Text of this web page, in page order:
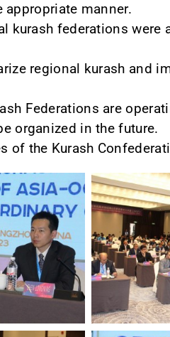
manner.
kurash federations were
regional kurash and
Federations are
organized in the future.
of the Kurash